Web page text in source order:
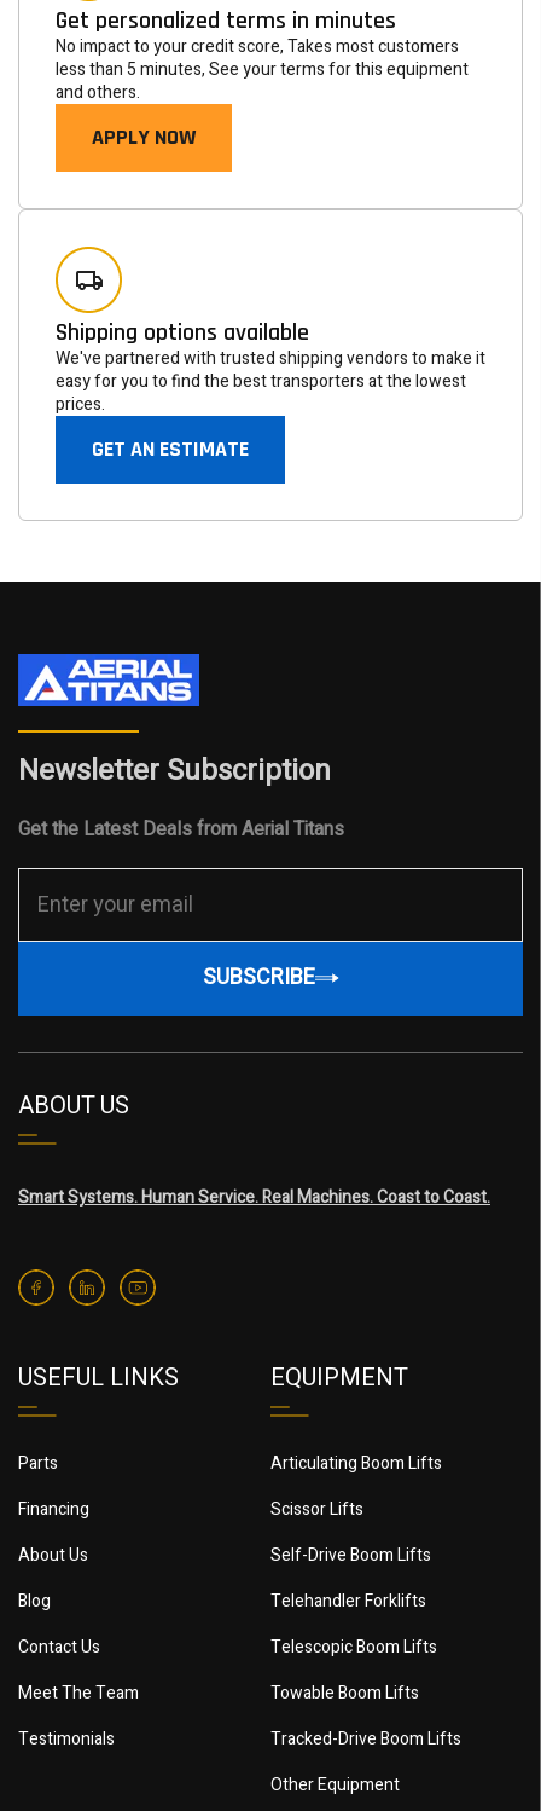
Get personalized terms in minutes
No impact to your credit score, Takes most customers
less than 5 minutes, See your terms for this equipment
and others.
APPLY NOW
Shipping options available
We've partnered with trusted shipping vendors to make it
easy for you to find the best transporters at the lowest
prices.
GET AN ESTIMATE
Newsletter Subscription
Get the Latest Deals from Aerial Titans
SUBSCRIBE
ABOUT US
Smart Systems. Human Service. Real Machines. Coast to Coast.
USEFUL LINKS
Parts
Financing
About Us
Blog
Contact Us
Meet The Team
Testimonials
EQUIPMENT
Articulating Boom Lifts
Scissor Lifts
Self-Drive Boom Lifts
Telehandler Forklifts
Telescopic Boom Lifts
Towable Boom Lifts
Tracked-Drive Boom Lifts
Other Equipment
Subscribe to the mailing list to receive on new arrivals,
special offers and other discount infomation.